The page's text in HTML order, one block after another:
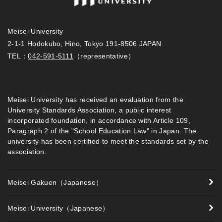
Meisei University
2-1-1 Hodokubo, Hino, Tokyo 191-8506 JAPAN
TEL：042-591-5111 （representative）
Meisei University has received an evaluation from the
University Standards Association, a public interest
incorporated foundation, in accordance with Article 109,
Paragraph 2 of the "School Education Law" in Japan. The
university has been certified to meet the standards set by the
association.
Meisei Gakuen（Japanese）
Meisei University（Japanese）